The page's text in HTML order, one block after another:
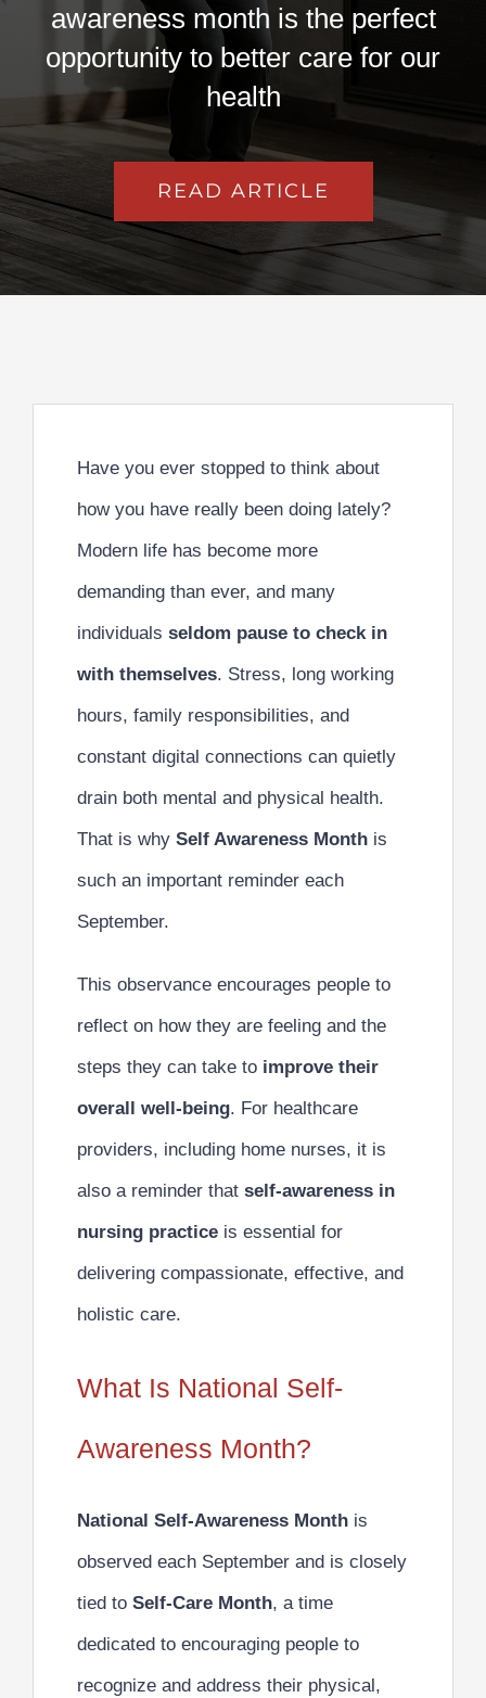
awareness month is the perfect
opportunity to better care for our
health
READ ARTICLE
Have you ever stopped to think about
how you have really been doing lately?
Modern life has become more
demanding than ever, and many
individuals seldom pause to check in
with themselves. Stress, long working
hours, family responsibilities, and
constant digital connections can quietly
drain both mental and physical health.
That is why Self Awareness Month is
such an important reminder each
September.
This observance encourages people to
reflect on how they are feeling and the
steps they can take to improve their
overall well-being. For healthcare
providers, including home nurses, it is
also a reminder that self-awareness in
nursing practice is essential for
delivering compassionate, effective, and
holistic care.
What Is National Self-
Awareness Month?
National Self-Awareness Month is
observed each September and is closely
tied to Self-Care Month, a time
dedicated to encouraging people to
recognize and address their physical,